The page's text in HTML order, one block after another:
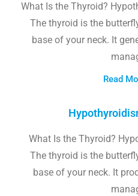
What Is the Thyroid?
The thyroid is the
base of your neck. It
Read
What Is the Thyroid?
The thyroid is the
base of your neck. It